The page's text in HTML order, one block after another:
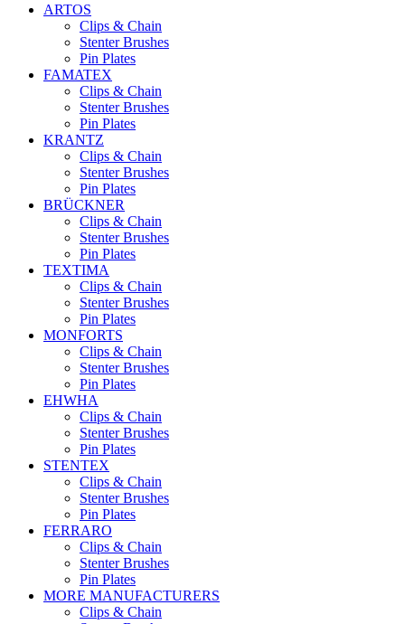
ARTOS
Clips & Chain
Stenter Brushes
Pin Plates
FAMATEX
Clips & Chain
Stenter Brushes
Pin Plates
KRANTZ
Clips & Chain
Stenter Brushes
Pin Plates
BRÜCKNER
Clips & Chain
Stenter Brushes
Pin Plates
TEXTIMA
Clips & Chain
Stenter Brushes
Pin Plates
MONFORTS
Clips & Chain
Stenter Brushes
Pin Plates
EHWHA
Clips & Chain
Stenter Brushes
Pin Plates
STENTEX
Clips & Chain
Stenter Brushes
Pin Plates
FERRARO
Clips & Chain
Stenter Brushes
Pin Plates
MORE MANUFACTURERS
Clips & Chain